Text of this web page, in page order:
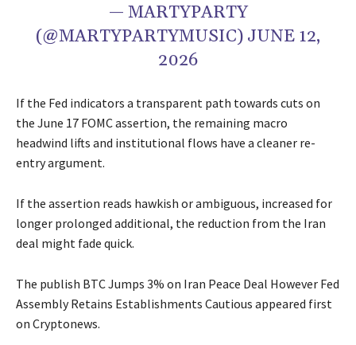
— MARTYPARTY
(@MARTYPARTYMUSIC) JUNE 12,
2026
If the Fed indicators a transparent path towards cuts on
the June 17 FOMC assertion, the remaining macro
headwind lifts and institutional flows have a cleaner re-
entry argument.
If the assertion reads hawkish or ambiguous, increased for
longer prolonged additional, the reduction from the Iran
deal might fade quick.
The publish BTC Jumps 3% on Iran Peace Deal However Fed
Assembly Retains Establishments Cautious appeared first
on Cryptonews.